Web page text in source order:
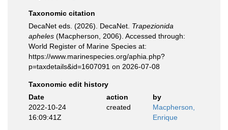
Taxonomic citation
DecaNet eds. (2026). DecaNet. Trapezionida
apheles (Macpherson, 2006). Accessed through:
World Register of Marine Species at:
https://www.marinespecies.org/aphia.php?
p=taxdetails&id=1607091 on 2026-07-08
Taxonomic edit history
Date
action
by
2022-10-24
16:09:41Z
created
Macpherson,
Enrique